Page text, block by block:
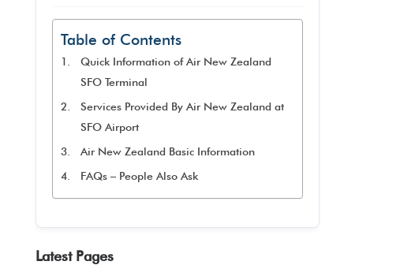
Table of Contents
Quick Information of Air New Zealand
SFO Terminal
Services Provided By Air New Zealand at
SFO Airport
Air New Zealand Basic Information
FAQs – People Also Ask
Latest Pages